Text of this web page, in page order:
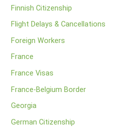
Finnish Citizenship
Flight Delays & Cancellations
Foreign Workers
France
France Visas
France-Belgium Border
Georgia
German Citizenship